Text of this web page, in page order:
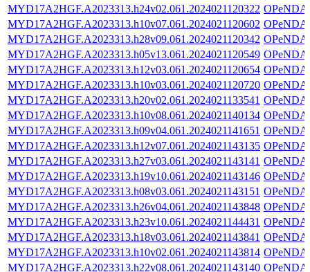
MYD17A2HGF.A2023313.h24v02.061.2024021120322
MYD17A2HGF.A2023313.h10v07.061.2024021120602
MYD17A2HGF.A2023313.h28v09.061.2024021120342
MYD17A2HGF.A2023313.h05v13.061.2024021120549
MYD17A2HGF.A2023313.h12v03.061.2024021120654
MYD17A2HGF.A2023313.h10v03.061.2024021120720
MYD17A2HGF.A2023313.h20v02.061.2024021133541
MYD17A2HGF.A2023313.h10v08.061.2024021140134
MYD17A2HGF.A2023313.h09v04.061.2024021141651
MYD17A2HGF.A2023313.h12v07.061.2024021143135
MYD17A2HGF.A2023313.h27v03.061.2024021143141
MYD17A2HGF.A2023313.h19v10.061.2024021143146
MYD17A2HGF.A2023313.h08v03.061.2024021143151
MYD17A2HGF.A2023313.h26v04.061.2024021143848
MYD17A2HGF.A2023313.h23v10.061.2024021144431
MYD17A2HGF.A2023313.h18v03.061.2024021143841
MYD17A2HGF.A2023313.h10v02.061.2024021143814
MYD17A2HGF.A2023313.h22v08.061.2024021143140